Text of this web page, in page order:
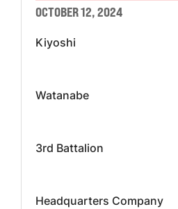
OCTOBER 12, 2024
Kiyoshi
Watanabe
3rd Battalion
Headquarters Company